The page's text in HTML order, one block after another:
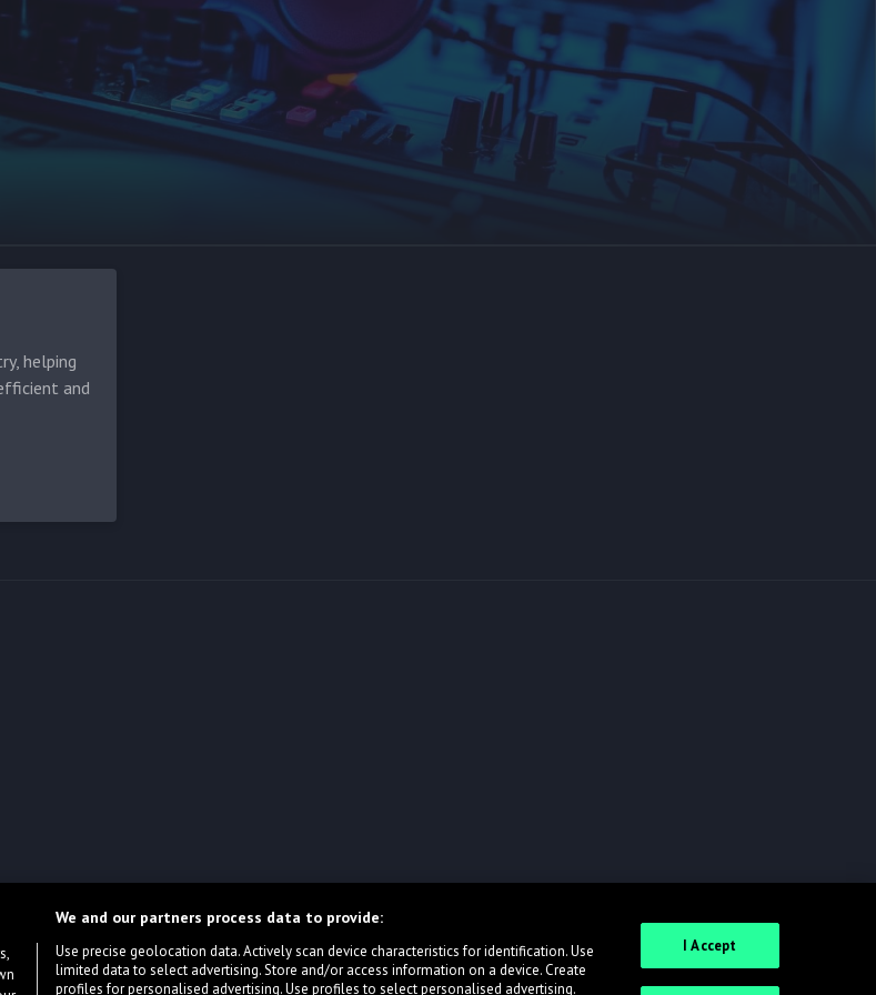
helping
and
We and our partners process data to provide:
Use precise geolocation data. Actively scan device characteristics for identification. Use
limited data to select advertising. Store and/or access information on a device. Create
profiles for personalised advertising. Use profiles to select personalised advertising.
I Accept